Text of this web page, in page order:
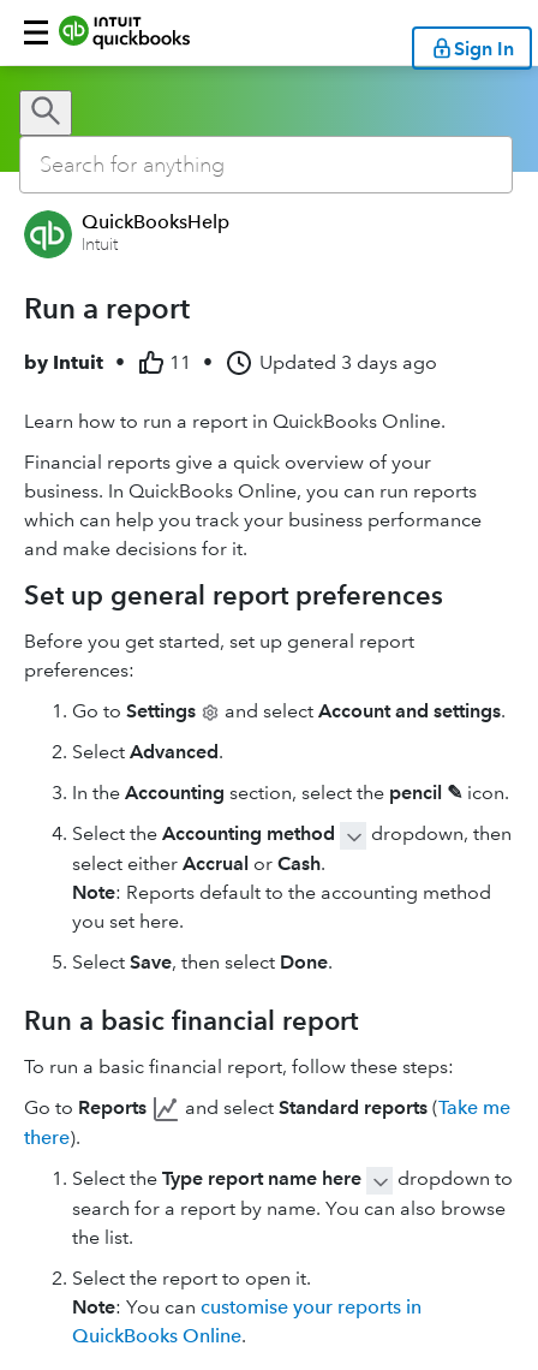
Sign In
QuickBooksHelp
Intuit
Run a report
by Intuit • 11 • Updated 3 days ago
Learn how to run a report in QuickBooks Online.
Financial reports give a quick overview of your
business. In QuickBooks Online, you can run reports
which can help you track your business performance
and make decisions for it.
Set up general report preferences
Before you get started, set up general report
preferences:
Go to Settings and select Account and settings.
Select Advanced.
In the Accounting section, select the pencil ✎ icon.
Select the Accounting method
dropdown, then
select either Accrual or Cash.
Note: Reports default to the accounting method
you set here.
Select Save, then select Done.
Run a basic financial report
To run a basic financial report, follow these steps:
Go to Reports and select Standard reports (Take me
there).
Select the Type report name here
dropdown to
search for a report by name. You can also browse
the list.
Select the report to open it.
Note: You can customise your reports in
QuickBooks Online.